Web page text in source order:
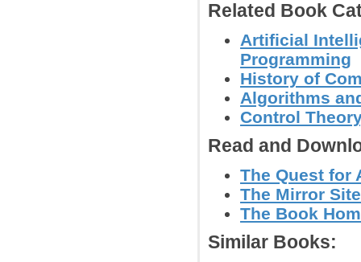
Related Book
Artificial
Programming
History of
Algorithms
Control
Read and
The Quest for
The Mirror
The Book
Similar Books: